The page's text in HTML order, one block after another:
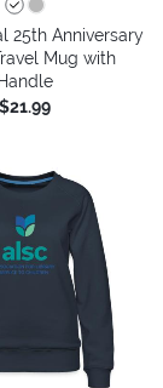
25th Anniversary
Mug with
Handle
$21.99